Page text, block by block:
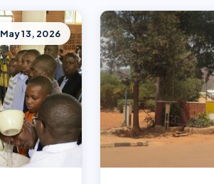
May 13, 2026